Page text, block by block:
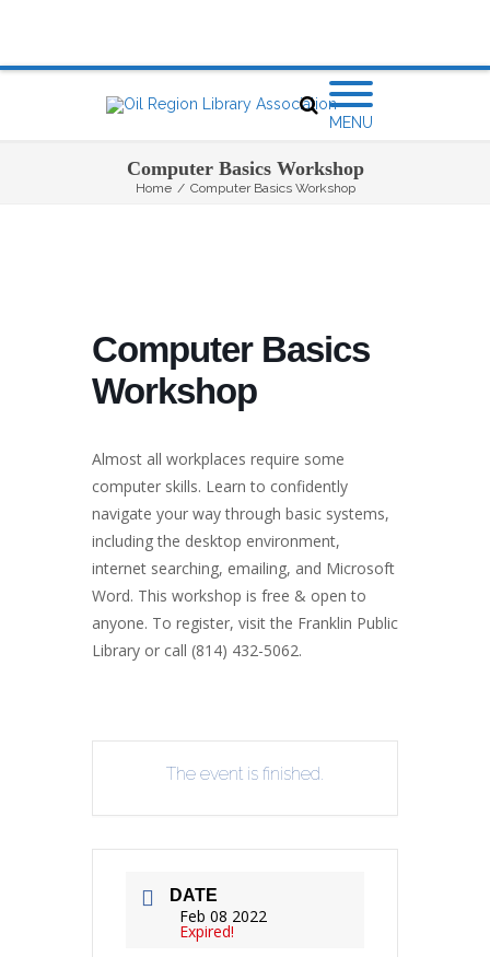
MENU
Computer Basics Workshop
Home / Computer Basics Workshop
Computer Basics
Workshop
Almost all workplaces require some
computer skills. Learn to confidently
navigate your way through basic systems,
including the desktop environment,
internet searching, emailing, and Microsoft
Word. This workshop is free & open to
anyone. To register, visit the Franklin Public
Library or call (814) 432-5062.
The event is finished.
DATE
Feb 08 2022
Expired!